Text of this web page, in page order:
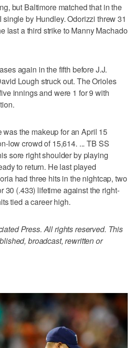
but Baltimore matched that in the
by Hundley. Odorizzi threw 31
last a third strike to Manny Machado
again in the fifth before J.J.
Lough struck out. The Orioles
innings and were 1 for 9 with
was the makeup for an April 15
low crowd of 15,614. ... TB SS
sore right shoulder by playing
to return. He last played
had three hits in the nightcap, two
30 (.433) lifetime against the right-
tied a career high.
Press. All rights reserved. This
broadcast, rewritten or